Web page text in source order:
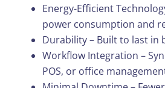
Energy-Efficient
power consumption and
Durability – Built to last in
Workflow Integration –
POS, or office